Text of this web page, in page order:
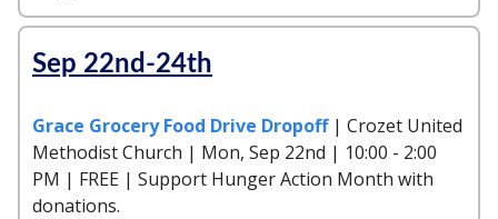
Sep 22nd-24th
Grace Grocery Food Drive Dropoff| Crozet United
Methodist Church | Mon, Sep 22nd | 10:00 - 2:00
PM | FREE | Support Hunger Action Month with
donations.